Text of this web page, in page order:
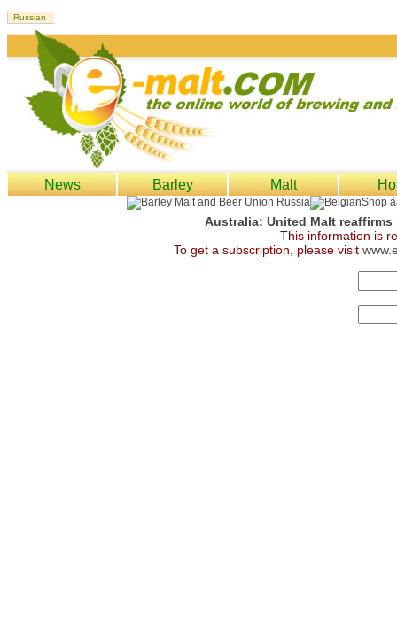
News Barley Malt
Australia: United Malt
This information is
To get a subscription, please visit